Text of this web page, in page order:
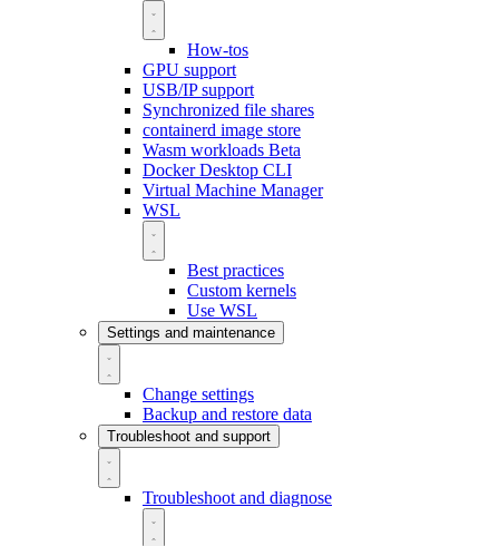
How-tos
GPU support
USB/IP support
Synchronized file shares
containerd image store
Wasm workloads Beta
Docker Desktop CLI
Virtual Machine Manager
WSL
Best practices
Custom kernels
Use WSL
Settings and maintenance
Change settings
Backup and restore data
Troubleshoot and support
Troubleshoot and diagnose